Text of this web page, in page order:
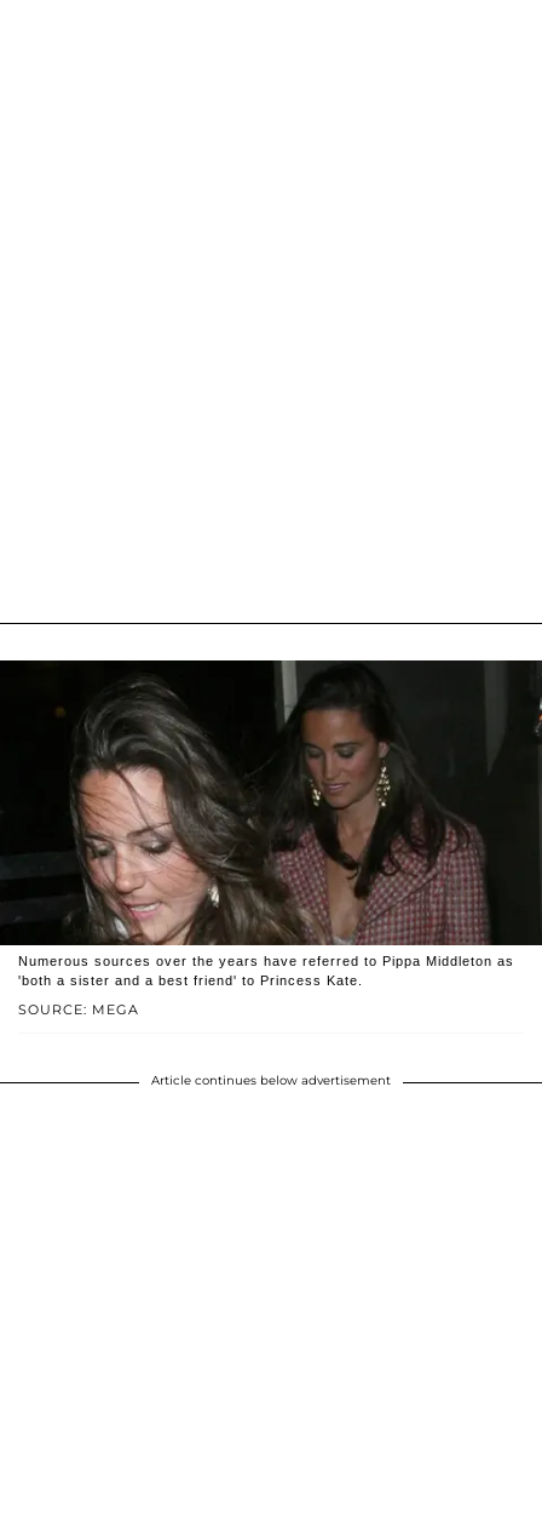
SOURCE: MEGA
Numerous sources over the years have referred to Pippa Middleton as
'both a sister and a best friend' to Princess Kate.
Article continues below advertisement